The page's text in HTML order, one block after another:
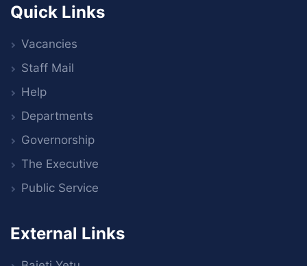
Quick Links
Vacancies
Staff Mail
Help
Departments
Governorship
The Executive
Public Service
External Links